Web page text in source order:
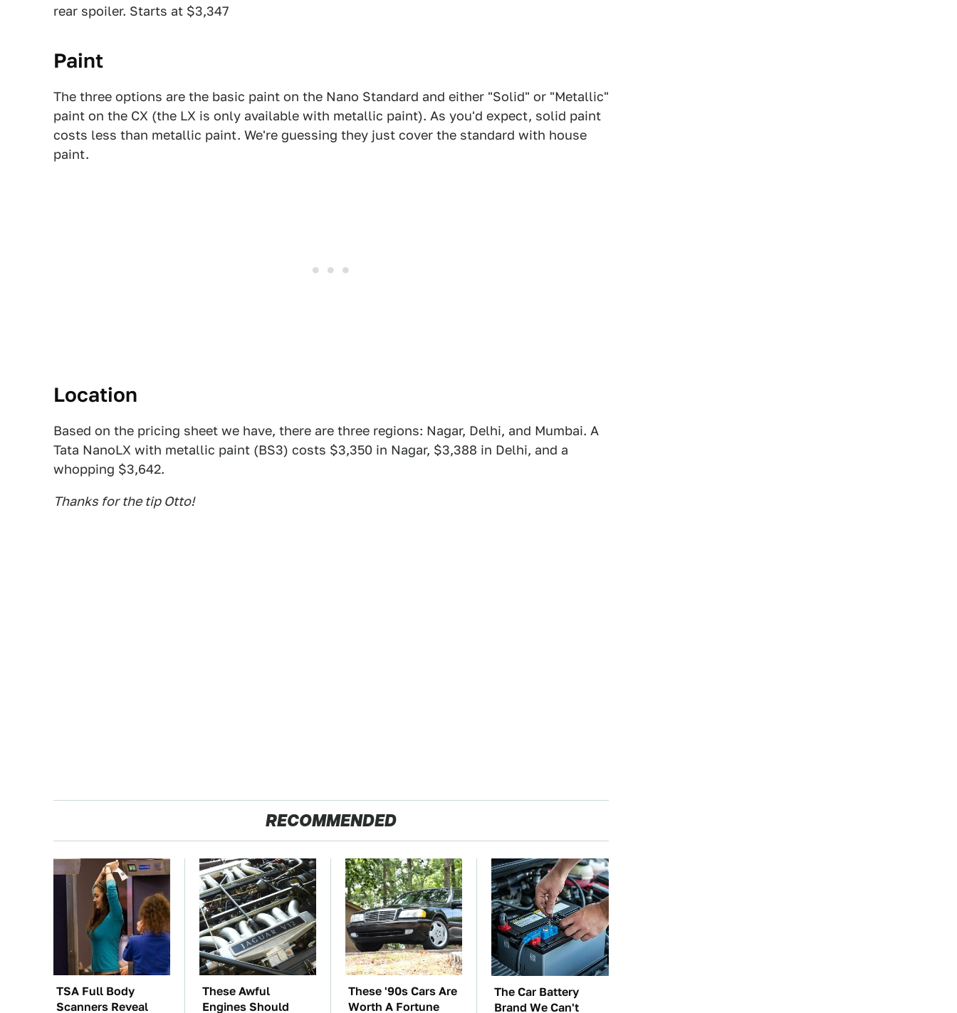
rear spoiler. Starts at $3,347
Paint
The three options are the basic paint on the Nano Standard and either "Solid" or "Metallic"
paint on the CX (the LX is only available with metallic paint). As you'd expect, solid paint
costs less than metallic paint. We're guessing they just cover the standard with house
paint.
Location
Based on the pricing sheet we have, there are three regions: Nagar, Delhi, and Mumbai. A
Tata NanoLX with metallic paint (BS3) costs $3,350 in Nagar, $3,388 in Delhi, and a
whopping $3,642.
Thanks for the tip Otto!
RECOMMENDED
TSA Full Body
Scanners Reveal
These Awful
Engines Should
These '90s Cars Are
Worth A Fortune
The Car Battery
Brand We Can't